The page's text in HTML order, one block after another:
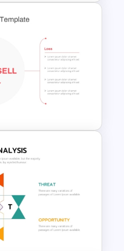
Plan
Analysis
Slides